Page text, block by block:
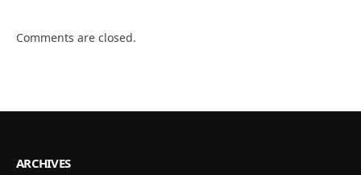
Comments are closed.
ARCHIVES